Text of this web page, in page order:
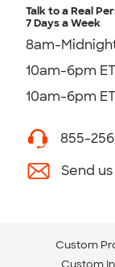
Talk to a Real
7 Days a Week
8am-
10am-6pm
10am-6pm
855-
Send
Custom
Custom